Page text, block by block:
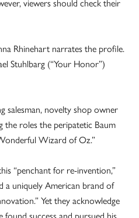
viewers should check their
Rhinehart narrates the profile.
Stuhlbarg (“Your Honor”)
salesman, novelty shop owner
the roles the peripatetic Baum
Wizard of Oz.”
“penchant for re-invention,”
a uniquely American brand of
Yet they acknowledge